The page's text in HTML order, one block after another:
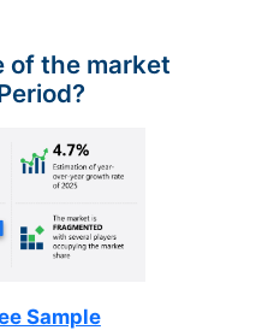
of the market
Sample